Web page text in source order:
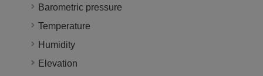
Barometric pressure
Temperature
Humidity
Elevation